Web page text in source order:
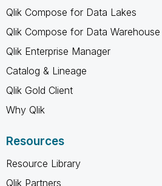
Qlik Compose for Data Lakes
Qlik Compose for Data Warehouse
Qlik Enterprise Manager
Catalog & Lineage
Qlik Gold Client
Why Qlik
Resources
Resource Library
Qlik Partners